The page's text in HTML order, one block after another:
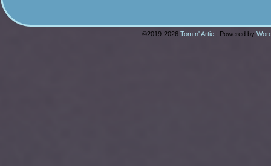
©2019-2026 Tom n' Artie | Powered by